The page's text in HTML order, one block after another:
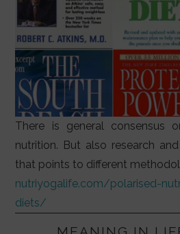
There is general consensus
nutrition. But also research
that points to different
nutriyogalife.com/polarised-
diets/